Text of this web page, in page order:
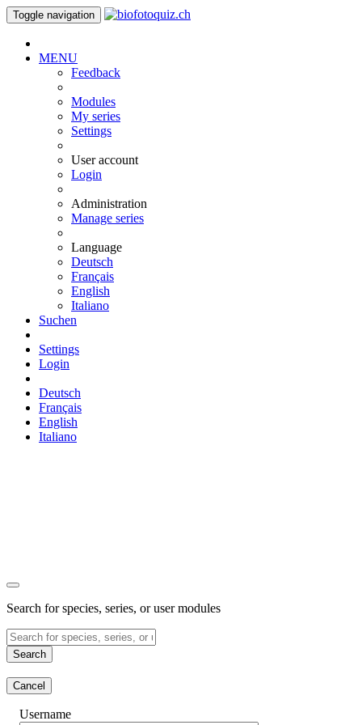
Toggle navigation
MENU
Feedback
Modules
My series
Settings
User account
Login
Administration
Manage series
Language
Deutsch
Français
English
Italiano
Suchen
Settings
Login
Deutsch
Français
English
Italiano
Search for species, series, or user modules
Search
Cancel
Username